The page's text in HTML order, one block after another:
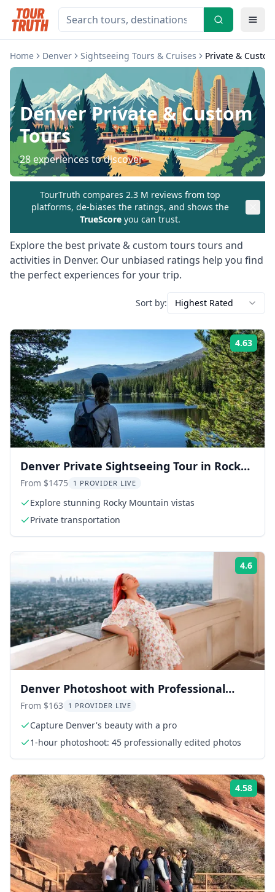
Home Denver Sightseeing Tours & Cruises Private &
Denver Private & Custom
Tours
28 experiences to discover
TourTruth compares 2.3 M reviews from top
platforms, de-biases the ratings, and shows the
TrueScore you can trust.
Explore the best private & custom tours tours and
activities in Denver. Our unbiased ratings help you find
the perfect experiences for your trip.
Sort by: Highest Rated
4.63
Denver Private Sightseeing Tour in Rocky
Mountain National Park
From $1475 1 PROVIDER LIVE
Explore stunning Rocky Mountain vistas
Private transportation
4.6
Denver Photoshoot with Professional
Photographer
From $163 1 PROVIDER LIVE
Capture Denver's beauty with a pro
1-hour photoshoot: 45 professionally edited photos
4.58